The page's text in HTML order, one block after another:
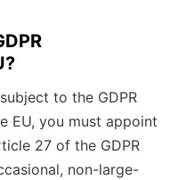
to the GDPR
EU, you must appoint
27 of the GDPR
non-large-